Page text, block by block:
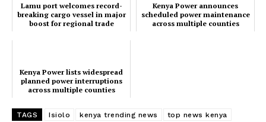
Courts
Executive
Related posts:
Lamu port welcomes record-
breaking cargo vessel in major
boost for regional trade
Kenya Power announces
scheduled power maintenance
across multiple counties
Kenya Power lists widespread
planned power interruptions
across multiple counties
TAGS Isiolo kenya trending news
top news kenya